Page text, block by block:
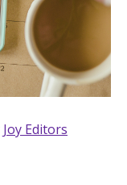
Joy Editors